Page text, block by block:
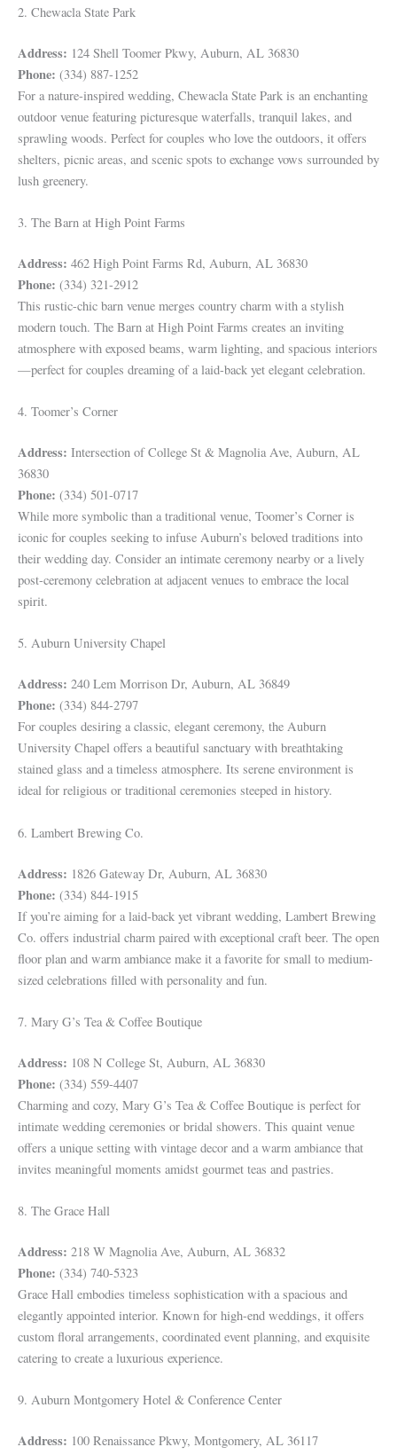
2. Chewacla State Park
Address: 124 Shell Toomer Pkwy, Auburn, AL 36830
Phone: (334) 887-1252
For a nature-inspired wedding, Chewacla State Park is an enchanting
outdoor venue featuring picturesque waterfalls, tranquil lakes, and
sprawling woods. Perfect for couples who love the outdoors, it offers
shelters, picnic areas, and scenic spots to exchange vows surrounded by
lush greenery.
3. The Barn at High Point Farms
Address: 462 High Point Farms Rd, Auburn, AL 36830
Phone: (334) 321-2912
This rustic-chic barn venue merges country charm with a stylish
modern touch. The Barn at High Point Farms creates an inviting
atmosphere with exposed beams, warm lighting, and spacious interiors
—perfect for couples dreaming of a laid-back yet elegant celebration.
4. Toomer’s Corner
Address: Intersection of College St & Magnolia Ave, Auburn, AL
36830
Phone: (334) 501-0717
While more symbolic than a traditional venue, Toomer’s Corner is
iconic for couples seeking to infuse Auburn’s beloved traditions into
their wedding day. Consider an intimate ceremony nearby or a lively
post-ceremony celebration at adjacent venues to embrace the local
spirit.
5. Auburn University Chapel
Address: 240 Lem Morrison Dr, Auburn, AL 36849
Phone: (334) 844-2797
For couples desiring a classic, elegant ceremony, the Auburn
University Chapel offers a beautiful sanctuary with breathtaking
stained glass and a timeless atmosphere. Its serene environment is
ideal for religious or traditional ceremonies steeped in history.
6. Lambert Brewing Co.
Address: 1826 Gateway Dr, Auburn, AL 36830
Phone: (334) 844-1915
If you’re aiming for a laid-back yet vibrant wedding, Lambert Brewing
Co. offers industrial charm paired with exceptional craft beer. The open
floor plan and warm ambiance make it a favorite for small to medium-
sized celebrations filled with personality and fun.
7. Mary G’s Tea & Coffee Boutique
Address: 108 N College St, Auburn, AL 36830
Phone: (334) 559-4407
Charming and cozy, Mary G’s Tea & Coffee Boutique is perfect for
intimate wedding ceremonies or bridal showers. This quaint venue
offers a unique setting with vintage decor and a warm ambiance that
invites meaningful moments amidst gourmet teas and pastries.
8. The Grace Hall
Address: 218 W Magnolia Ave, Auburn, AL 36832
Phone: (334) 740-5323
Grace Hall embodies timeless sophistication with a spacious and
elegantly appointed interior. Known for high-end weddings, it offers
custom floral arrangements, coordinated event planning, and exquisite
catering to create a luxurious experience.
9. Auburn Montgomery Hotel & Conference Center
Address: 100 Renaissance Pkwy, Montgomery, AL 36117